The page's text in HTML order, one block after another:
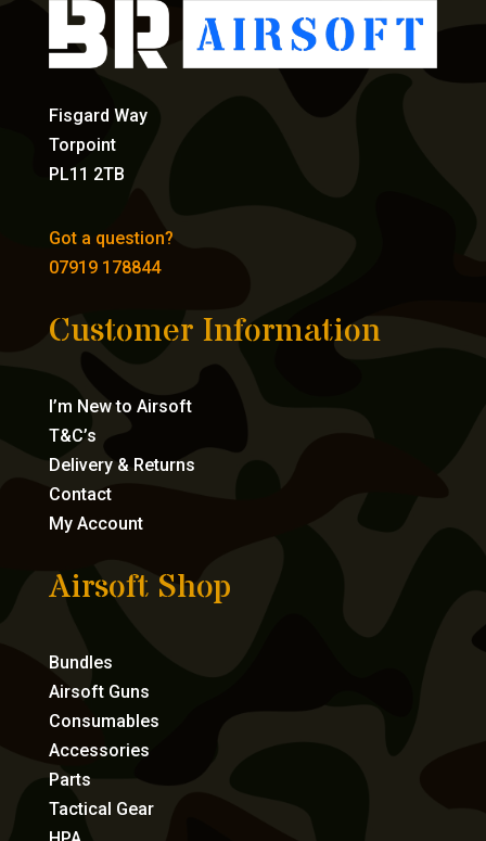
Fisgard Way
Torpoint
PL11 2TB
Got a question?
07919 178844
Customer Information
I’m New to Airsoft
T&C’s
Delivery & Returns
Contact
My Account
Airsoft Shop
Bundles
Airsoft Guns
Consumables
Accessories
Parts
Tactical Gear